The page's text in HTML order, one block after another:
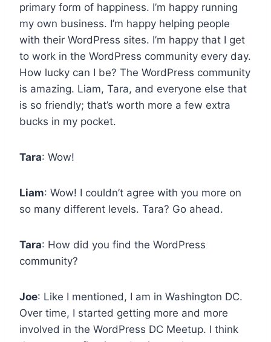
primary form of happiness. I’m happy running
my own business. I’m happy helping people
with their WordPress sites. I’m happy that I get
to work in the WordPress community every day.
How lucky can I be? The WordPress community
is amazing. Liam, Tara, and everyone else that
is so friendly; that’s worth more a few extra
bucks in my pocket.
Tara: Wow!
Liam: Wow! I couldn’t agree with you more on
so many different levels. Tara? Go ahead.
Tara: How did you find the WordPress
community?
Joe: Like I mentioned, I am in Washington DC.
Over time, I started getting more and more
involved in the WordPress DC Meetup. I think